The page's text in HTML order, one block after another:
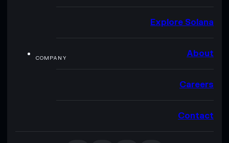
Explore Solana
COMPANY About
Careers
Contact